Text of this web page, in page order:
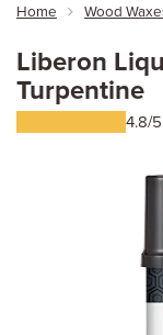
Home Wood
Liberon
Turpentine
4.8/